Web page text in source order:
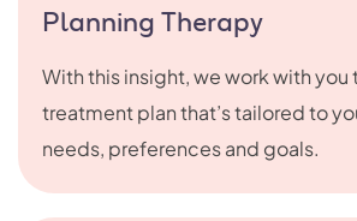
Planning Therapy
With this insight, we work with you
treatment plan that’s tailored to
needs, preferences and goals.